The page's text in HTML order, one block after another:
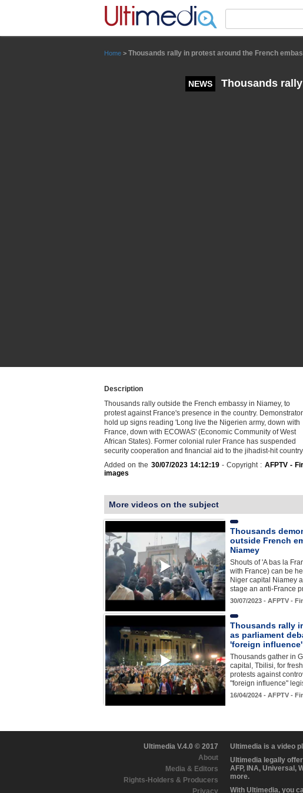
Home > Thousands rally in protest around the French
NEWS Thousands
Description
Thousands rally outside the French embassy in Niamey, to
protest against France's presence in the country.
hold up signs reading 'Long live the Nigerien army, down with
France, down with ECOWAS' (Economic Community of West
African States). Former colonial ruler France has suspended
security cooperation and financial aid to the jihadist-hit
Added on the 30/07/2023 14:12:19- Copyright : AFPTV -
images
More videos on the subject
Thousands
outside French
Niamey
Shouts of 'A bas la
with France) can be
Niger capital Niamey
stage an anti-France
30/07/2023 - AFPTV -
Thousands rally
as parliament
'foreign
Thousands gather in
capital, Tbilisi, for
protests against
"foreign influence"
16/04/2024 - AFPTV -
Ultimedia V.4.0 © 2017
About
Media & Editors
Rights-Holders & Producers
Privacy
Ultimedia is a video
Ultimedia legally
AFP, INA, Universal,
more.
With Ultimedia, you